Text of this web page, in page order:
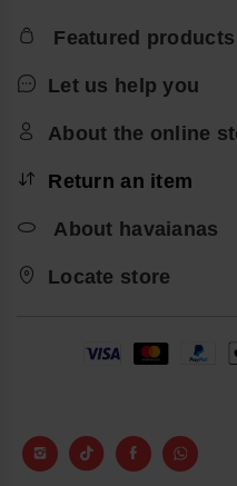
Featured products
Let us help you
About the online
Return an item
About havaianas
Locate store